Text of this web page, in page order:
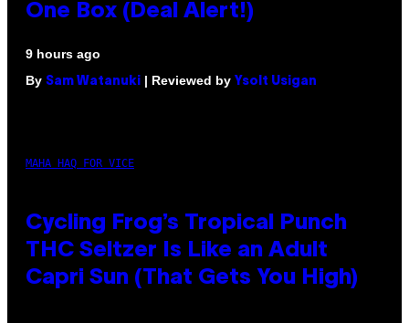
One Box (Deal Alert!)
9 hours ago
By Sam Watanuki | Reviewed by Ysolt Usigan
MAHA HAQ FOR VICE
Cycling Frog’s Tropical Punch
THC Seltzer Is Like an Adult
Capri Sun (That Gets You High)